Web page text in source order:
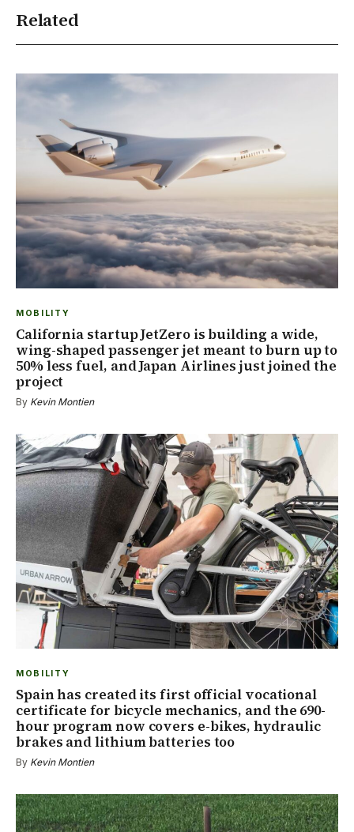
Related
MOBILITY
California startup JetZero is building a wide,
wing-shaped passenger jet meant to burn up to
50% less fuel, and Japan Airlines just joined the
project
By Kevin Montien
MOBILITY
Spain has created its first official vocational
certificate for bicycle mechanics, and the 690-
hour program now covers e-bikes, hydraulic
brakes and lithium batteries too
By Kevin Montien